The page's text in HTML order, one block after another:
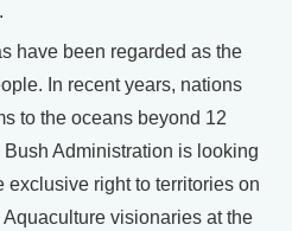
have been regarded as the
In recent years, nations
to the oceans beyond 12
Administration is looking
exclusive right to territories on
visionaries at the